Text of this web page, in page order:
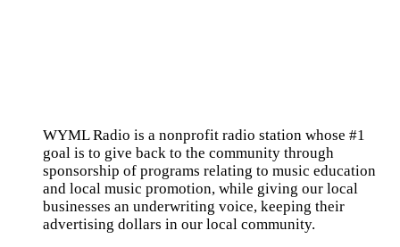
WYML Radio is a nonprofit radio station whose #1
goal is to give back to the community through
sponsorship of programs relating to music education
and local music promotion, while giving our local
businesses an underwriting voice, keeping their
advertising dollars in our local community.